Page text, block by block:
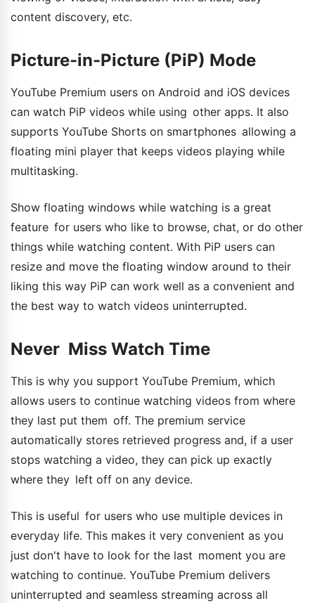
content discovery, etc.
Picture-in-Picture (PiP) Mode
YouTube Premium users on Android and iOS devices
can watch PiP videos while using other apps. It also
supports YouTube Shorts on smartphones allowing a
floating mini player that keeps videos playing while
multitasking.
Show floating windows while watching is a great
feature for users who like to browse, chat, or do other
things while watching content. With PiP users can
resize and move the floating window around to their
liking this way PiP can work well as a convenient and
the best way to watch videos uninterrupted.
Never Miss Watch Time
This is why you support YouTube Premium, which
allows users to continue watching videos from where
they last put them off. The premium service
automatically stores retrieved progress and, if a user
stops watching a video, they can pick up exactly
where they left off on any device.
This is useful for users who use multiple devices in
everyday life. This makes it very convenient as you
just don't have to look for the last moment you are
watching to continue. YouTube Premium delivers
uninterrupted and seamless streaming across all